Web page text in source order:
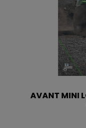
AVANT MINI